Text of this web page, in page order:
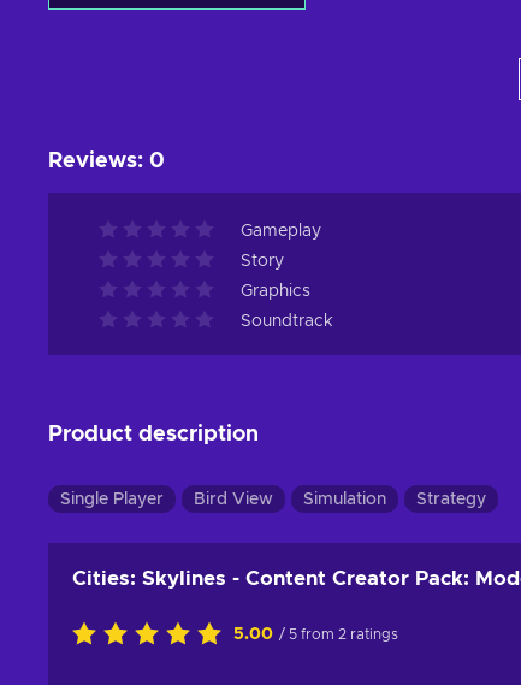
Reviews: 0
Gameplay
Story
Graphics
Soundtrack
Product description
Single Player Bird View Simulation Strategy
Cities: Skylines - Content Creator Pack:
5.00 / 5 from 2 ratings